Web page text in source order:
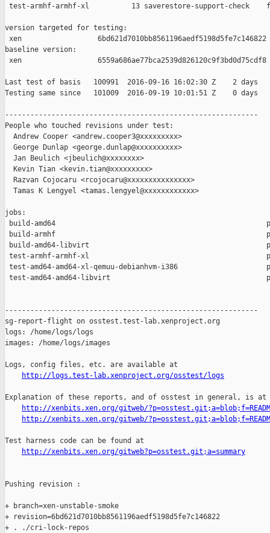
test-armhf-armhf-xl          13 saverestore-support-check
version targeted for testing:
xen                  6bd621d7010bb8561196aedf5198d5fe7c146822
baseline version:
xen                  6559a686ae77bca2539d826120c9f3bd0d75cdf8
Last test of basis   100991  2016-09-16 16:02:30 Z    2 days
Testing same since   101009  2016-09-19 10:01:51 Z    0 days
------------------------------------------------------------
People who touched revisions under test:
  Andrew Cooper <andrew.cooper3@xxxxxxxxx>
  George Dunlap <george.dunlap@xxxxxxxxxx>
  Jan Beulich <jbeulich@xxxxxxxx>
  Kevin Tian <kevin.tian@xxxxxxxxx>
  Razvan Cojocaru <rcojocaru@xxxxxxxxxxxxxxx>
  Tamas K Lengyel <tamas.lengyel@xxxxxxxxxxxx>
jobs:
build-amd64
build-armhf
build-amd64-libvirt
test-armhf-armhf-xl
test-amd64-amd64-xl-qemuu-debianhvm-i386
test-amd64-amd64-libvirt
------------------------------------------------------------
sg-report-flight on osstest.test-lab.xenproject.org
logs: /home/logs/logs
images: /home/logs/images
Logs, config files, etc. are available at
http://logs.test-lab.xenproject.org/osstest/logs
Explanation of these reports, and of osstest in general, is at
http://xenbits.xen.org/gitweb/
http://xenbits.xen.org/gitweb/
Test harness code can be found at
http://xenbits.xen.org/gitweb?p=osstest.git;a=summary
Pushing revision :
+ branch=xen-unstable-smoke
+ revision=6bd621d7010bb8561196aedf5198d5fe7c146822
+ . ./cri-lock-repos